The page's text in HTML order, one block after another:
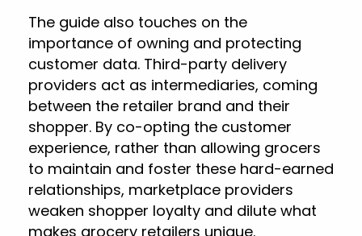
The guide also touches on the
importance of owning and protecting
customer data. Third-party delivery
providers act as intermediaries, coming
between the retailer brand and their
shopper. By co-opting the customer
experience, rather than allowing grocers
to maintain and foster these hard-earned
relationships, marketplace providers
weaken shopper loyalty and dilute what
makes grocery retailers unique.